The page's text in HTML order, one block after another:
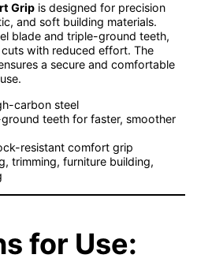
Grip is designed for precision
and soft building materials.
blade and triple-ground teeth,
with reduced effort. The
a secure and comfortable
carbon steel
teeth for faster, smoother
resistant comfort grip
trimming, furniture building,
for Use: